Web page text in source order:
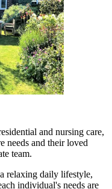
and nursing care,
needs and their loved
team.
relaxing daily lifestyle,
individual's needs are